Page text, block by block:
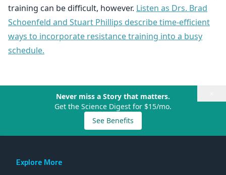
training can be difficult, however. Listen as Drs. Brad
Schoenfeld and Stuart Phillips describe time-efficient
ways to incorporate resistance training into a busy
schedule.
Never miss a Story that matters.
Get the Science Digest for $15/mo.
See Benefits
Explore More